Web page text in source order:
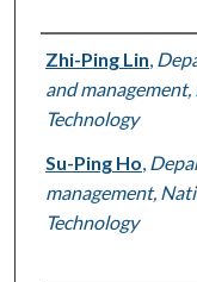
Authors
Zhi-Ping Lin
and
Technology
Su-Ping Ho
management,
Technology